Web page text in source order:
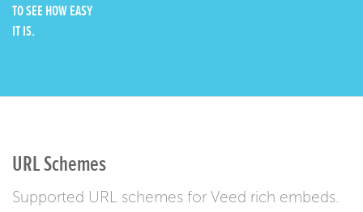
TO SEE HOW EASY
IT IS.
URL Schemes
Supported URL schemes for Veed rich embeds.